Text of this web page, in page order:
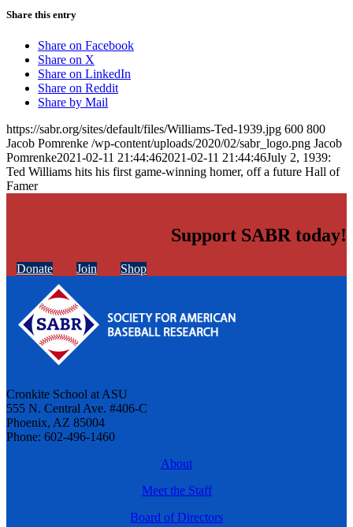
Share this entry
Share on Facebook
Share on X
Share on LinkedIn
Share on Reddit
Share by Mail
https://sabr.org/sites/default/files/Williams-Ted-1939.jpg 600 800
Jacob Pomrenke /wp-content/uploads/2020/02/sabr_logo.png Jacob
Pomrenke2021-02-11 21:44:462021-02-11 21:44:46July 2, 1939:
Ted Williams hits his first game-winning homer, off a future Hall of
Famer
Support SABR today!
Donate Join Shop
Cronkite School at ASU
555 N. Central Ave. #406-C
Phoenix, AZ 85004
Phone: 602-496-1460
About
Meet the Staff
Board of Directors